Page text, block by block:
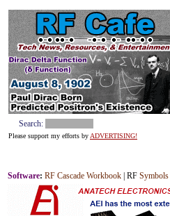
Search:
Please support my efforts by ADVERTISING!
Software: RF Cascade Workbook | RF Symbols